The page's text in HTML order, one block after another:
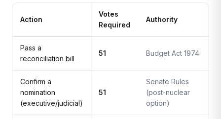
Action
Votes
Required
Authority
Pass a
reconciliation bill
51 Budget Act 1974
Confirm a
nomination
(executive/judicial)
51
Senate Rules
(post-nuclear
option)